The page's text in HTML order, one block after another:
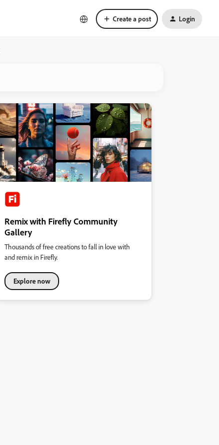
Create a post Login
Remix with Firefly Community
Gallery
Thousands of free creations to fall in love with
and remix in Firefly.
Explore now